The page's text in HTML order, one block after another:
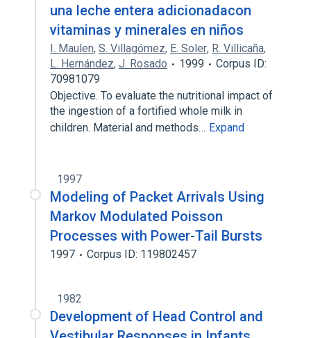
una leche entera adicionadacon
vitaminas y minerales en niños
I. Maulen, S. Villagómez, E. Soler, R. Villicaña,
L. Hernández, J. Rosado 1999
Corpus ID:
70981079
Objective. To evaluate the nutritional impact of
the ingestion of a fortified whole milk in
children. Material and methods… Expand
1997
Modeling of Packet Arrivals Using
Markov Modulated Poisson
Processes with Power-Tail Bursts
1997 Corpus ID: 119802457
1982
Development of Head Control and